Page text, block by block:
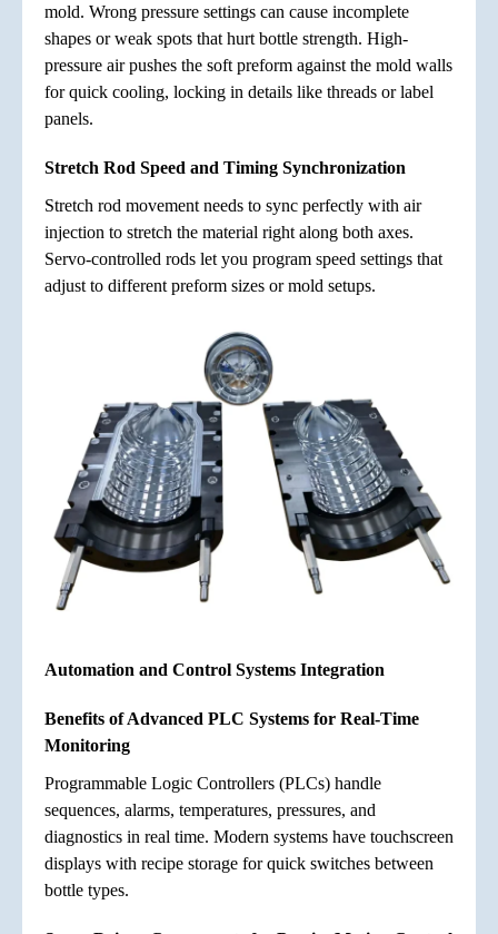
mold. Wrong pressure settings can cause incomplete
shapes or weak spots that hurt bottle strength. High-
pressure air pushes the soft preform against the mold walls
for quick cooling, locking in details like threads or label
panels.
Stretch Rod Speed and Timing Synchronization
Stretch rod movement needs to sync perfectly with air
injection to stretch the material right along both axes.
Servo-controlled rods let you program speed settings that
adjust to different preform sizes or mold setups.
Automation and Control Systems Integration
Benefits of Advanced PLC Systems for Real-Time
Monitoring
Programmable Logic Controllers (PLCs) handle
sequences, alarms, temperatures, pressures, and
diagnostics in real time. Modern systems have touchscreen
displays with recipe storage for quick switches between
bottle types.